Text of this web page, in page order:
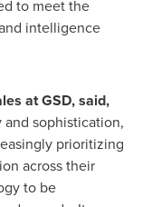
to meet the
intelligence
at GSD, said,
sophistication,
prioritizing
across their
to be